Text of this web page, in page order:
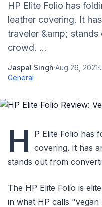
HP Elite Folio has
leather covering. It
traveler &amp;
crowd. ...
Jaspal Singh·Aug 26, 2021·
General
H
P Elite Folio has
covering. It has
stands out from
The HP Elite Folio is
in what HP calls "vegan